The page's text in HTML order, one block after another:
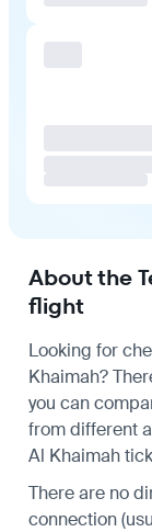
About the
flight
Looking for
Khaimah?
you can
from different
Al Khaimah
There are no
connection